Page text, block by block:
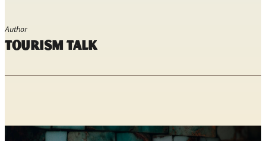
Author
Tourism Talk